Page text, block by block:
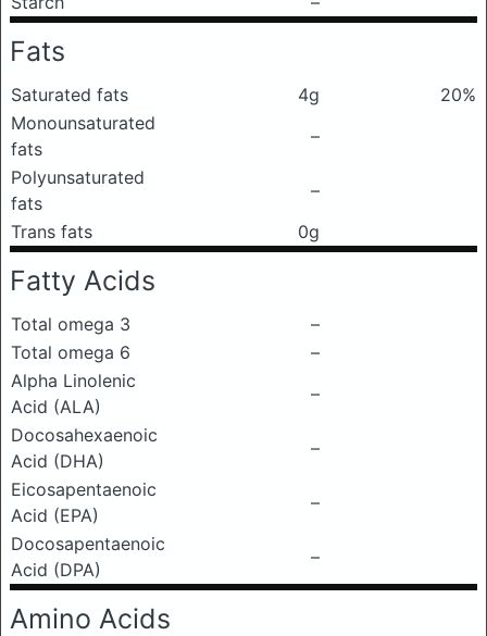
Fats
Saturated fats 4g
20%
Monounsaturated
fats
–
Polyunsaturated
fats
–
Trans fats
0g
Fatty Acids
Total omega 3
–
Total omega 6
–
Alpha Linolenic
Acid (ALA)
–
Docosahexaenoic
Acid (DHA)
–
Eicosapentaenoic
Acid (EPA)
–
Docosapentaenoic
Acid (DPA)
–
Amino Acids